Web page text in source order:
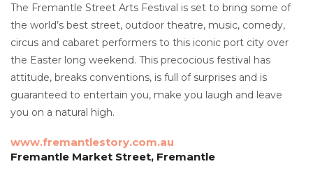
The Fremantle Street Arts Festival is set to bring some of
the world’s best street, outdoor theatre, music, comedy,
circus and cabaret performers to this iconic port city over
the Easter long weekend. This precocious festival has
attitude, breaks conventions, is full of surprises and is
guaranteed to entertain you, make you laugh and leave
you on a natural high.
www.fremantlestory.com.au
Fremantle Market Street, Fremantle